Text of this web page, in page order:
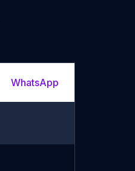
WhatsApp